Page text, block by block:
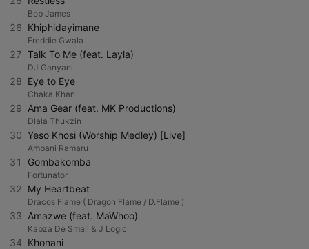
Bob James
26 Khiphidayimane
Freddie Gwala
27 Talk To Me (feat. Layla)
DJ Ganyani
28 Eye to Eye
Chaka Khan
29 Ama Gear (feat. MK Productions)
Dlala Thukzin
30 Yeso Khosi (Worship Medley) [Live]
Ambani Ramaru
31 Gombakomba
Fortunator
32 My Heartbeat
Dracos Flame ( Dragon Flame / D.Flame )
33 Amazwe (feat. MaWhoo)
Kabza De Small & J Logic
34 Khonani